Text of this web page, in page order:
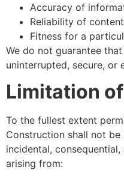
Accuracy of
Reliability of content
Fitness for a
We do not guarantee
uninterrupted, secure, or
Limitation
To the fullest extent
Construction shall not
incidental,
arising from: